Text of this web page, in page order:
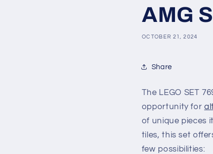
AMG
OCTOBER 21, 2024
Share
The LEGO SET
opportunity for
of unique pieces
tiles, this set
few possibilities: